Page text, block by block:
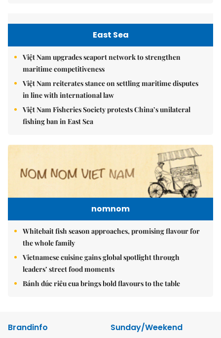
East Sea
Việt Nam upgrades seaport network to strengthen
maritime competitiveness
Việt Nam reiterates stance on settling maritime disputes
in line with international law
Việt Nam Fisheries Society protests China’s unilateral
fishing ban in East Sea
nomnom
Whitebait fish season approaches, promising flavour for
the whole family
Vietnamese cuisine gains global spotlight through
leaders’ street food moments
Bánh đúc riêu cua brings bold flavours to the table
Brandinfo
Sunday/Weekend